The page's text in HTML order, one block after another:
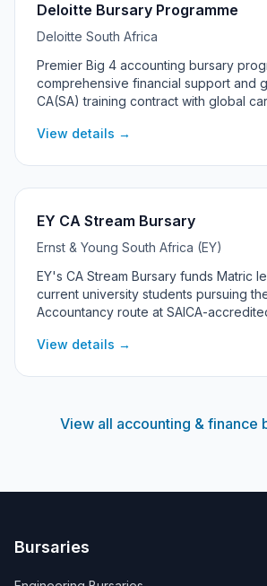
Deloitte Bursary Programme
Deloitte South Africa
Premier Big 4 accounting bursary
comprehensive financial support and
CA(SA) training contract with global
View details →
EY CA Stream Bursary
Ernst & Young South Africa (EY)
EY's CA Stream Bursary funds Matric
current university students pursuing
Accountancy route at SAICA-
Bursary and an Academic Merit with
View details →
View all accounting & finance
Bursaries